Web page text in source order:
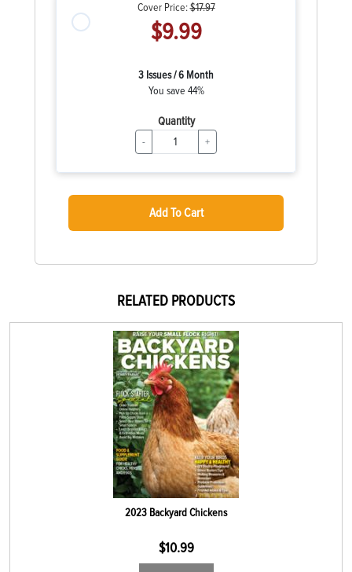
Cover Price:$17.97
$9.99
3 Issues / 6 Month
You save 44%
Quantity
- +
Add To Cart
RELATED PRODUCTS
2023 Backyard Chickens
$10.99